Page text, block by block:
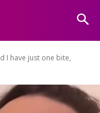
I have just one bite,